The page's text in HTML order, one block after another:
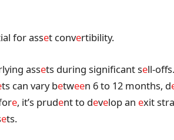
for asset convertibility.
assets during significant sell-
ts can vary between 6 to 12 months, d
e, it’s prudent to develop an exit
ets.